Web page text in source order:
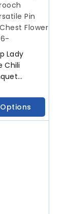
Lady
Chili
Metal
Flower